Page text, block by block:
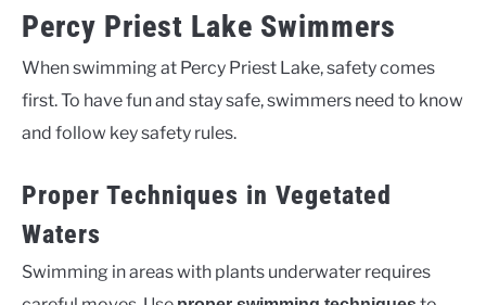
Percy Priest Lake Swimmers
When swimming at Percy Priest Lake, safety comes
first. To have fun and stay safe, swimmers need to know
and follow key safety rules.
Proper Techniques in Vegetated
Waters
Swimming in areas with plants underwater requires